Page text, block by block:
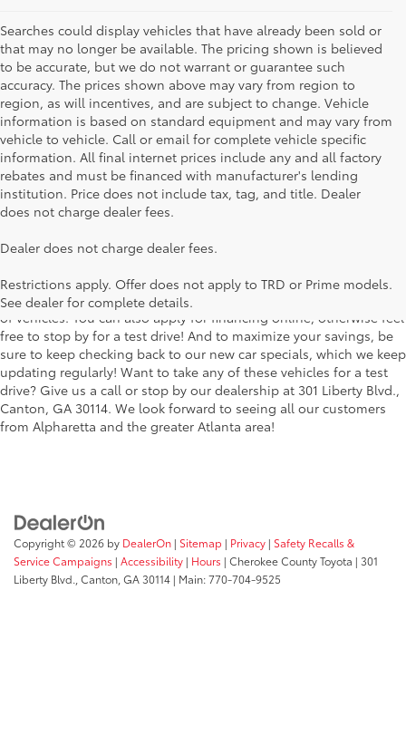
Searches could display vehicles that have already been sold or
that may no longer be available. The pricing shown is believed
to be accurate, but we do not warrant or guarantee such
accuracy. The prices shown above may vary from region to
region, as will incentives, and are subject to change. Vehicle
information is based on standard equipment and may vary from
vehicle to vehicle. Call or email for complete vehicle specific
information. All final internet prices include any and all factory
rebates and must be financed with manufacturer's lending
institution. Price does not include tax, tag, and title. Dealer
does not charge dealer fees.
Dealer does not charge dealer fees.
Restrictions apply. Offer does not apply to TRD or Prime models.
See dealer for complete details.
Searching for the perfect Toyota vehicle? We've got plenty of
car, truck or SUV, our inventory has something for everyone. From
the stylish Corolla to the roomy 4Runner, we have a wide variety
of vehicles. You can also apply for financing online, otherwise feel
free to stop by for a test drive! And to maximize your savings, be
sure to keep checking back to our new car specials, which we keep
updating regularly! Want to take any of these vehicles for a test
drive? Give us a call or stop by our dealership at 301 Liberty Blvd.,
Canton, GA 30114. We look forward to seeing all our customers
from Alpharetta and the greater Atlanta area!
Copyright © 2026 by DealerOn | Sitemap | Privacy | Safety Recalls &
Service Campaigns | Accessibility | Hours | Cherokee County Toyota | 301
Liberty Blvd., Canton, GA30114 | Main:770-704-9525